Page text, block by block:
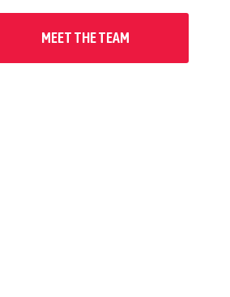
MEET THE TEAM